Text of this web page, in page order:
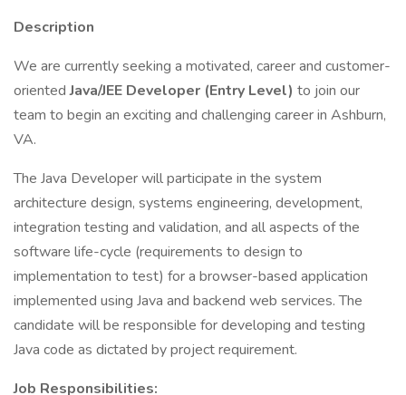
Description
We are currently seeking a motivated, career and customer-
orientedJava/JEE Developer (Entry Level) to join our
team to begin an exciting and challenging career in Ashburn,
VA.
The Java Developer will participate in the system
architecture design, systems engineering, development,
integration testing and validation, and all aspects of the
software life-cycle (requirements to design to
implementation to test) for a browser-based application
implemented using Java and backend web services. The
candidate will be responsible for developing and testing
Java code as dictated by project requirement.
Job Responsibilities: